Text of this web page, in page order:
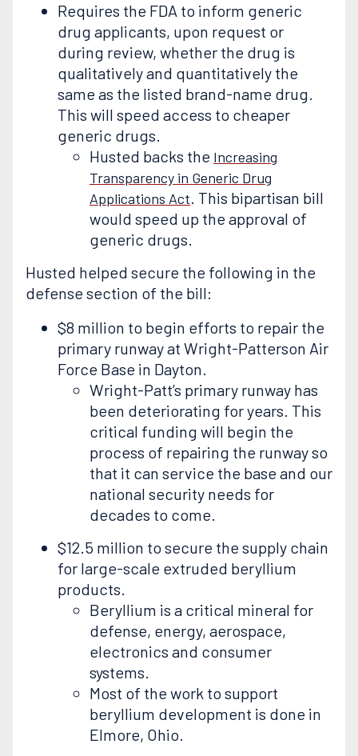
Requires the FDA to inform generic
drug applicants, upon request or
during review, whether the drug is
qualitatively and quantitatively the
same as the listed brand-name drug.
This will speed access to cheaper
generic drugs.
Husted backs the Increasing
Transparency in Generic Drug
Applications Act. This bipartisan bill
would speed up the approval of
generic drugs.
Husted helped secure the following in the
defense section of the bill:
$8 million to begin efforts to repair the
primary runway at Wright-Patterson Air
Force Base in Dayton.
Wright-Patt’s primary runway has
been deteriorating for years. This
critical funding will begin the
process of repairing the runway so
that it can service the base and our
national security needs for
decades to come.
$12.5 million to secure the supply chain
for large-scale extruded beryllium
products.
Beryllium is a critical mineral for
defense, energy, aerospace,
electronics and consumer
systems.
Most of the work to support
beryllium development is done in
Elmore, Ohio.